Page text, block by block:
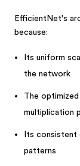
EfficientNet's
because:
Its uniform
the network
The
multiplication
Its consistent
patterns